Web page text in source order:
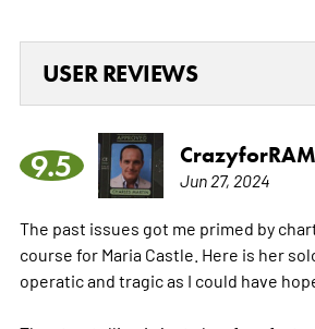
USER REVIEWS
9.5 Jun 27, 2024
The past issues got me primed by
course for Maria Castle. Here is her
operatic and tragic as I could have